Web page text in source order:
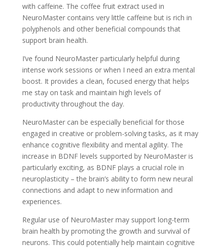
with caffeine. The coffee fruit extract used in
NeuroMaster contains very little caffeine but is rich in
polyphenols and other beneficial compounds that
support brain health.
I’ve found NeuroMaster particularly helpful during
intense work sessions or when I need an extra mental
boost. It provides a clean, focused energy that helps
me stay on task and maintain high levels of
productivity throughout the day.
NeuroMaster can be especially beneficial for those
engaged in creative or problem-solving tasks, as it may
enhance cognitive flexibility and mental agility. The
increase in BDNF levels supported by NeuroMaster is
particularly exciting, as BDNF plays a crucial role in
neuroplasticity – the brain’s ability to form new neural
connections and adapt to new information and
experiences.
Regular use of NeuroMaster may support long-term
brain health by promoting the growth and survival of
neurons. This could potentially help maintain cognitive